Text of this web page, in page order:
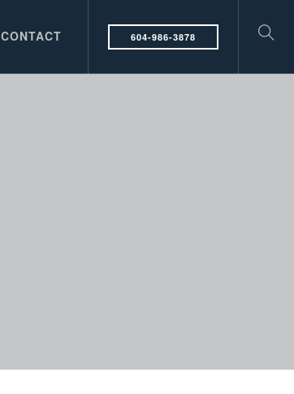
CONTACT 604-986-3878